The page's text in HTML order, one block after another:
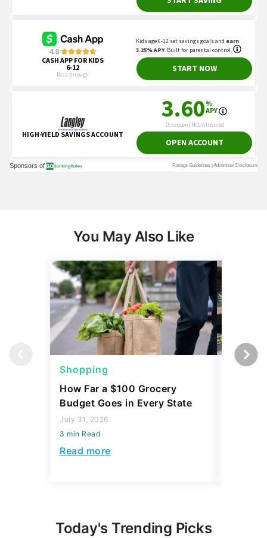
You May Also Like
Shopping
How Far a $100 Grocery
Budget Goes in Every State
July 31, 2026
3 min Read
Read more
Today's Trending Picks